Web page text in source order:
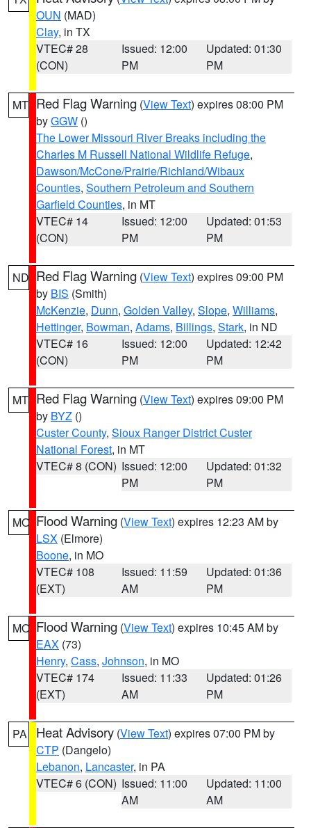
OUN (MAD)
Clay, in TX
VTEC# 28
(CON)
Issued: 12:00
PM
Updated: 01:30
PM
MT Red Flag Warning (View Text) expires 08:00 PM
byGGW ()
The Lower Missouri River Breaks including the
Charles M Russell National Wildlife Refuge,
Dawson/McCone/Prairie/Richland/Wibaux
Counties, Southern Petroleum and Southern
Garfield Counties, in MT
VTEC# 14
(CON)
Issued: 12:00
PM
Updated: 01:53
PM
ND Red Flag Warning (View Text) expires 09:00 PM
by BIS (Smith)
McKenzie, Dunn, Golden Valley, Slope, Williams,
Hettinger, Bowman, Adams, Billings, Stark, in ND
VTEC# 16
(CON)
Issued: 12:00
PM
Updated: 12:42
PM
MT Red Flag Warning (View Text) expires 09:00 PM
by BYZ ()
Custer County, Sioux Ranger District Custer
National Forest, in MT
VTEC# 8 (CON) Issued: 12:00
PM
Updated: 01:32
PM
MO Flood Warning (View Text) expires 12:23 AM by
LSX (Elmore)
Boone, in MO
VTEC# 108
(EXT)
Issued: 11:59
AM
Updated: 01:36
PM
MO Flood Warning (View Text) expires 10:45 AM by
EAX (73)
Henry, Cass, Johnson, in MO
VTEC# 174
(EXT)
Issued: 11:33
AM
Updated: 01:26
PM
PA Heat Advisory (View Text) expires 07:00 PM by
CTP (Dangelo)
Lebanon, Lancaster, in PA
VTEC# 6 (CON) Issued: 11:00
AM
Updated: 11:00
AM